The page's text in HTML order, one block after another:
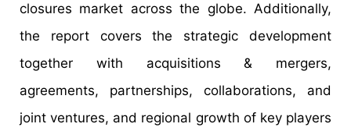
closures market across the globe. Additionally,
the report covers the strategic development
together with acquisitions & mergers,
agreements, partnerships, collaborations, and
joint ventures, and regional growth of key players